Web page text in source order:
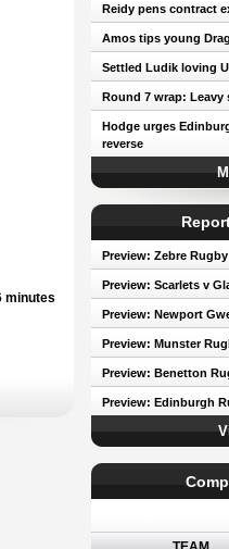
minutes
Reidy pens contract
Amos tips young
Settled Ludik loving
Round 7 wrap: Leavy
Hodge urges
reverse
Preview: Zebre
Preview: Scarlets v
Preview: Newport
Preview: Munster
Preview: Benetton
Preview: Edinburgh